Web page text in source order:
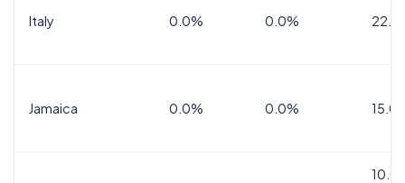
Italy 0.0% 0.0%
Jamaica 0.0% 0.0%